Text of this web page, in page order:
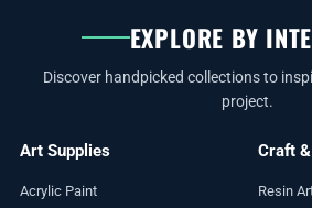
EXPLORE BY
Discover handpicked collections to
project.
Art Supplies
Acrylic Paint
Craft
Resin